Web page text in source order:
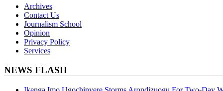
Archives
Contact Us
Journalism School
Opinion
Privacy Policy
Services
NEWS FLASH